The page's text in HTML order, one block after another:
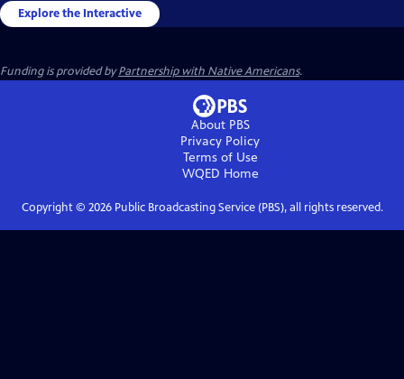
Explore the Interactive
Funding is provided byPartnership with Native Americans.
About PBS
Privacy Policy
Terms of Use
WQED Home
Copyright © 2026Public Broadcasting Service (PBS), all rights reserved.